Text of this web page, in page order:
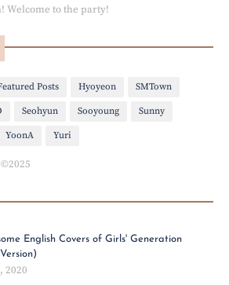
Welcome to the party!
Posts Hyoyeon SMTown
Seohyun Sooyoung Sunny
YoonA Yuri
English Covers of Girls' Generation
2020